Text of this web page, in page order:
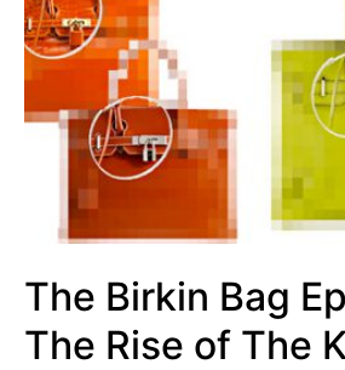
The Birkin Bag
The Rise of The